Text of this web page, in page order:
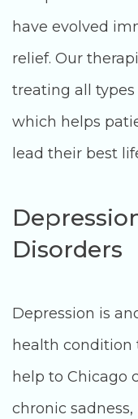
have evolved
relief. Our
treating all
which helps
lead their best
Disorders
Depression is
health condition
help to Chicago
chronic sadness,